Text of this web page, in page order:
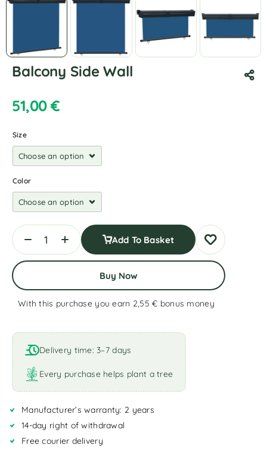
Balcony Side Wall
51,00€
Size
Color
Add To Basket
Buy Now
With this purchase you earn 2,55 € bonus money
l
t
e
r
n
t
i
Delivery time: 3–7 days
Every purchase helps plant a tree
Manufacturer’s warranty: 2 years
14-day right of withdrawal
Free courier delivery